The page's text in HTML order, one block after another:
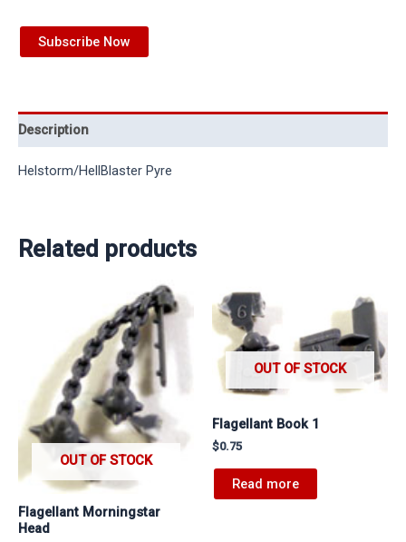
Subscribe Now
Description
Helstorm/HellBlaster Pyre
Related products
OUT OF STOCK
Flagellant Morningstar
Head
OUT OF STOCK
Flagellant Book 1
$0.75
Read more